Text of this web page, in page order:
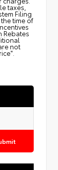
taxes,
Filing
time of
Rebates
not